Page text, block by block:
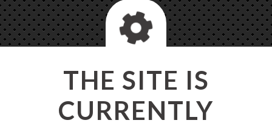
THE SITE IS
CURRENTLY